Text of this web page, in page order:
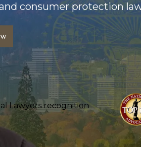
consumer protection